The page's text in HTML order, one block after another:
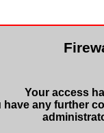
Your access
have any further